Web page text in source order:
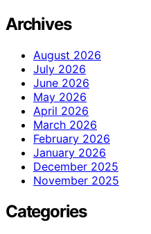
Archives
August 2026
July 2026
June 2026
May 2026
April 2026
March 2026
February 2026
January 2026
December 2025
November 2025
Categories